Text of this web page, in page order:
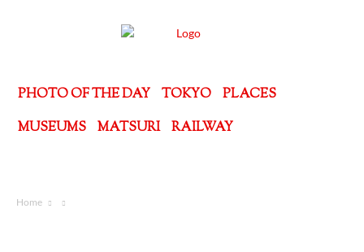
PHOTO OF THE DAY TOKYO
PLACES
MUSEUMS
MATSURI RAILWAY
Home